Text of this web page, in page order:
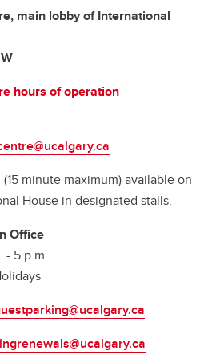
main lobby of International
hours of operation
minute maximum) available on
House in designated stalls.
Office
- 5 p.m.